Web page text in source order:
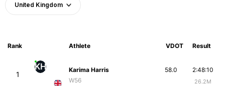
United Kingdom
Rank Athlete VDOT Result
1
KH
Karima Harris
W56
2:48:10
26.2M
58.0